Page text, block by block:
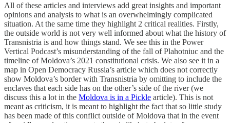
All of these articles and interviews add great insights and important
opinions and analysis to what is an overwhelmingly complicated
situation. At the same time they highlight 2 critical realities. Firstly,
the outside world is not very well informed about what the history of
Transnistria is and how things stand. We see this in the Power
Vertical Podcast’s misunderstanding of the fall of Plahotniuc and the
timeline of Moldova’s 2021 constitutional crisis. We also see it in a
map in Open Democracy Russia’s article which does not correctly
show Moldova’s border with Transnistria by omitting to include the
enclaves that each side has on the other’s side of the river (we
discuss this a lot in the Moldova is in a Pickle article). This is not
meant as criticism, it is meant to highlight the fact that so little study
has been made of this conflict outside of Moldova that in the event